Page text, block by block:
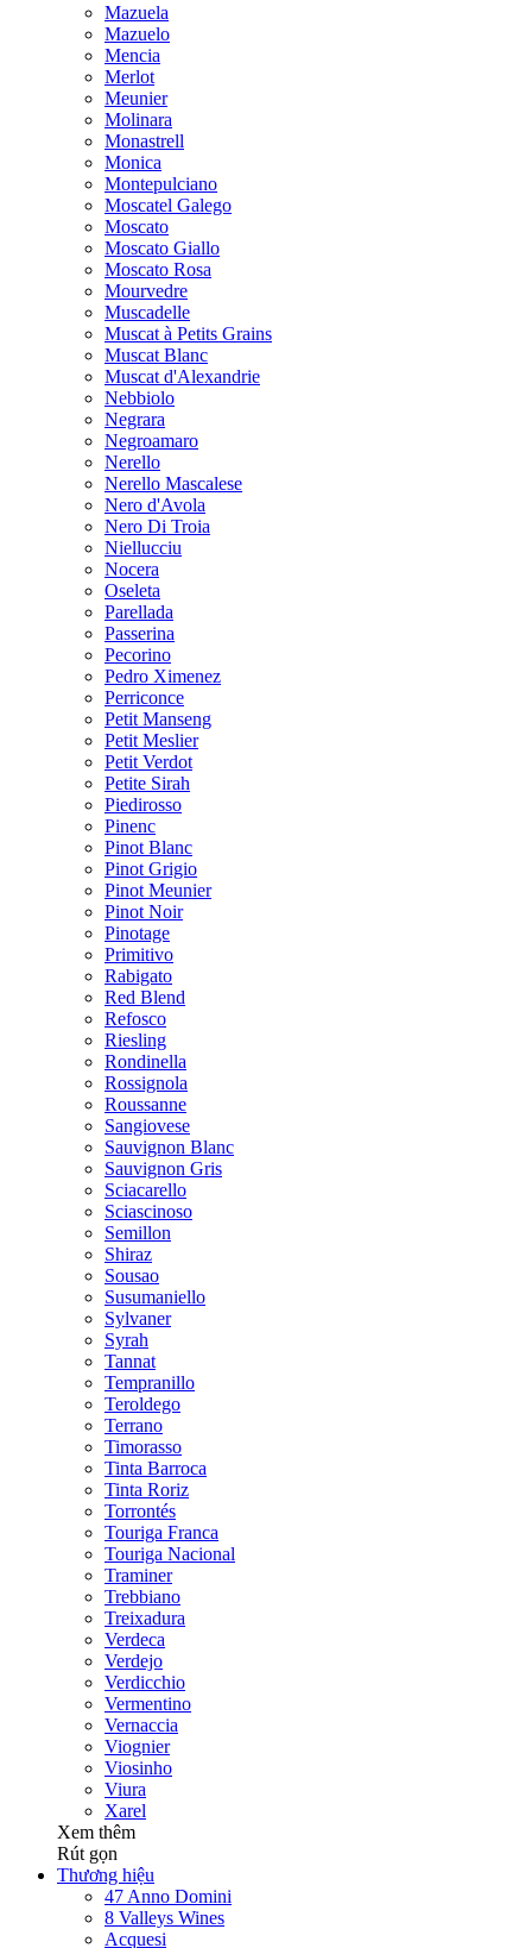
Mazuela
Mazuelo
Mencia
Merlot
Meunier
Molinara
Monastrell
Monica
Montepulciano
Moscatel Galego
Moscato
Moscato Giallo
Moscato Rosa
Mourvedre
Muscadelle
Muscat à Petits Grains
Muscat Blanc
Muscat d'Alexandrie
Nebbiolo
Negrara
Negroamaro
Nerello
Nerello Mascalese
Nero d'Avola
Nero Di Troia
Niellucciu
Nocera
Oseleta
Parellada
Passerina
Pecorino
Pedro Ximenez
Perriconce
Petit Manseng
Petit Meslier
Petit Verdot
Petite Sirah
Piedirosso
Pinenc
Pinot Blanc
Pinot Grigio
Pinot Meunier
Pinot Noir
Pinotage
Primitivo
Rabigato
Red Blend
Refosco
Riesling
Rondinella
Rossignola
Roussanne
Sangiovese
Sauvignon Blanc
Sauvignon Gris
Sciacarello
Sciascinoso
Semillon
Shiraz
Sousao
Susumaniello
Sylvaner
Syrah
Tannat
Tempranillo
Teroldego
Terrano
Timorasso
Tinta Barroca
Tinta Roriz
Torrontés
Touriga Franca
Touriga Nacional
Traminer
Trebbiano
Treixadura
Verdeca
Verdejo
Verdicchio
Vermentino
Vernaccia
Viognier
Viosinho
Viura
Xarel
Xem thêm
Rút gọn
Thương hiệu
47 Anno Domini
8 Valleys Wines
Acquesi